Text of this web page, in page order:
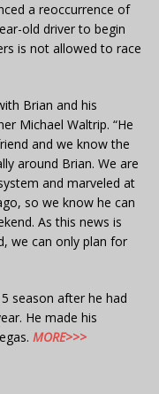
a reoccurrence of
old driver to begin
is not allowed to race
Brian and his
Michael Waltrip. “He
and we know the
around Brian. We are
and marveled at
so we know he can
As this news is
we can only plan for
season after he had
He made his
MORE>>>